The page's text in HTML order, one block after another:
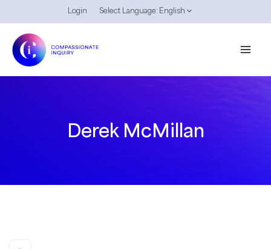
to
content
Login Select Language: English
Derek McMillan